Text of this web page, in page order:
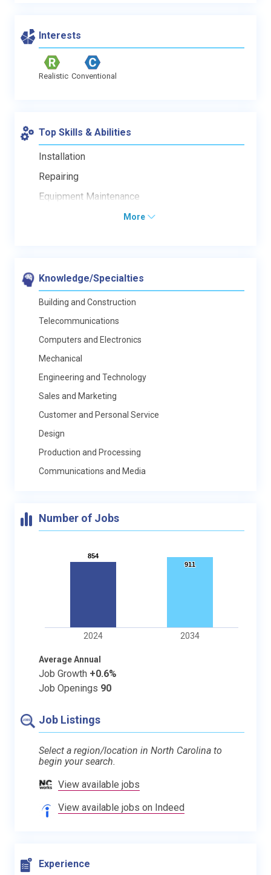
Interests
Realistic Conventional
Top Skills & Abilities
Installation
Repairing
Equipment Maintenance
More
Knowledge/Specialties
Building and Construction
Telecommunications
Computers and Electronics
Mechanical
Engineering and Technology
Sales and Marketing
Customer and Personal Service
Design
Production and Processing
Communications and Media
Number of Jobs
854
854
911
911
2024 2034
Average Annual
Job Growth +0.6%
Job Openings 90
Job Listings
Select a region/location in North Carolina to
begin your search.
View available jobs
View available jobs on Indeed
Experience